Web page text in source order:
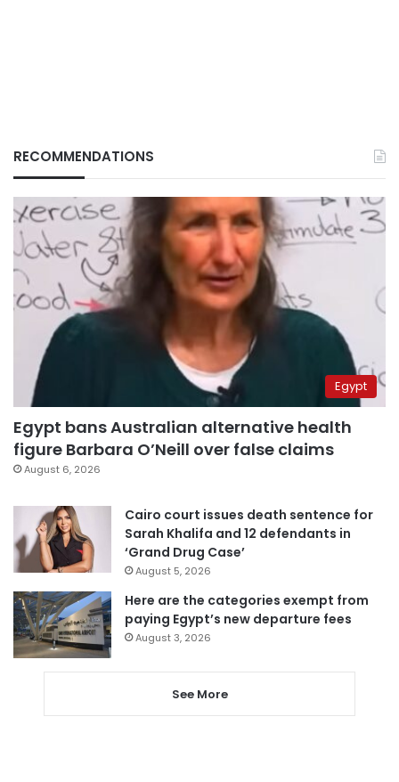
RECOMMENDATIONS
Egypt
Egypt bans Australian alternative health
figure Barbara O’Neill over false claims
August 6, 2026
Cairo court issues death sentence for
Sarah Khalifa and 12 defendants in
‘Grand Drug Case’
August 5, 2026
Here are the categories exempt from
paying Egypt’s new departure fees
August 3, 2026
See More